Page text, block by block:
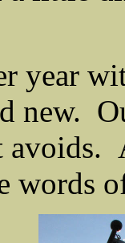
year
new.
avoids.
words